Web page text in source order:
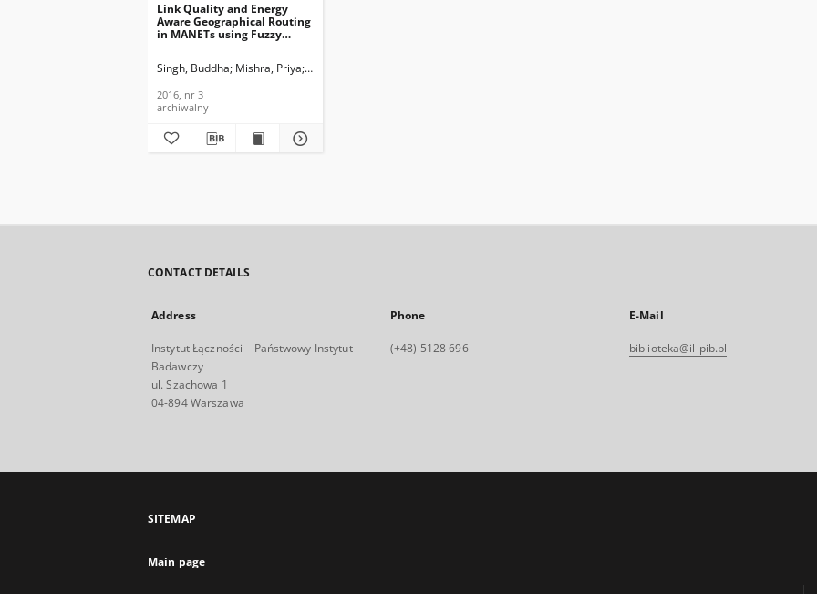
Link Quality and Energy
Aware Geographical Routing
in MANETs using Fuzzy
Information Technology,
Singh, Buddha Mishra, Priya Gandhi, Charu
2016, nr 3
archiwalny
CONTACT DETAILS
Address
Instytut Łączności – Państwowy Instytut
Badawczy
ul. Szachowa 1
04-894 Warszawa
Phone
(+48) 5128 696
E-Mail
biblioteka@il-pib.pl
SITEMAP
Main page